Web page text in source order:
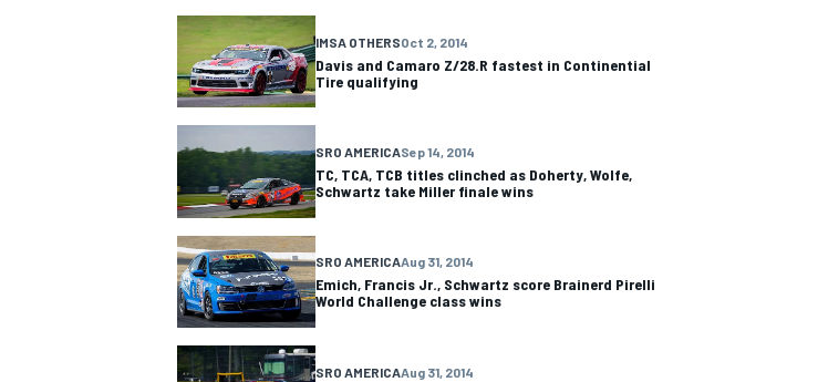
IMSA DTM
IMSA OTHERSOct 2, 2014
Davis and Camaro Z/28.R fastest in Continential
Tire qualifying
SRO AMERICASep 14, 2014
TC, TCA, TCB titles clinched as Doherty, Wolfe,
Schwartz take Miller finale wins
SRO AMERICAAug 31, 2014
Emich, Francis Jr., Schwartz score Brainerd Pirelli
World Challenge class wins
SRO AMERICAAug 31, 2014